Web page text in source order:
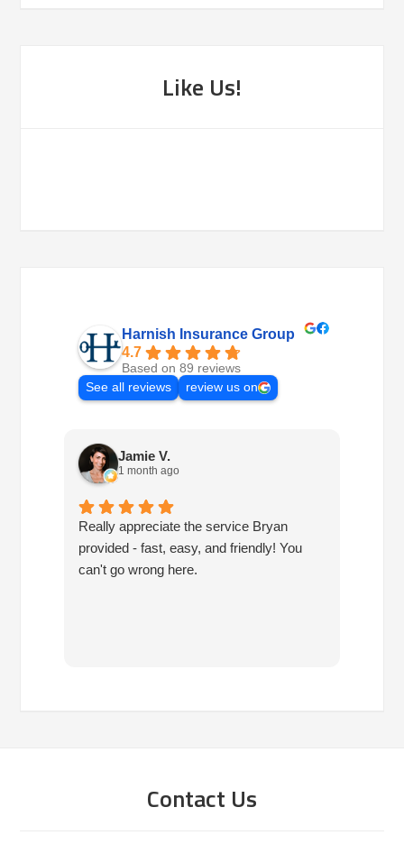
Like Us!
Harnish Insurance Group
4.7
Based on 89 reviews
See all reviews
review us on
Jamie V.
1 month ago
Really appreciate the service Bryan
provided - fast, easy, and friendly! You
can't go wrong here.
Contact Us